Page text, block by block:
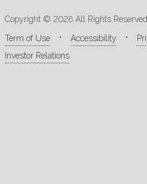
Copyright © 2026 All Rights Reserved
Term of Use
Accessibility
Investor Relations